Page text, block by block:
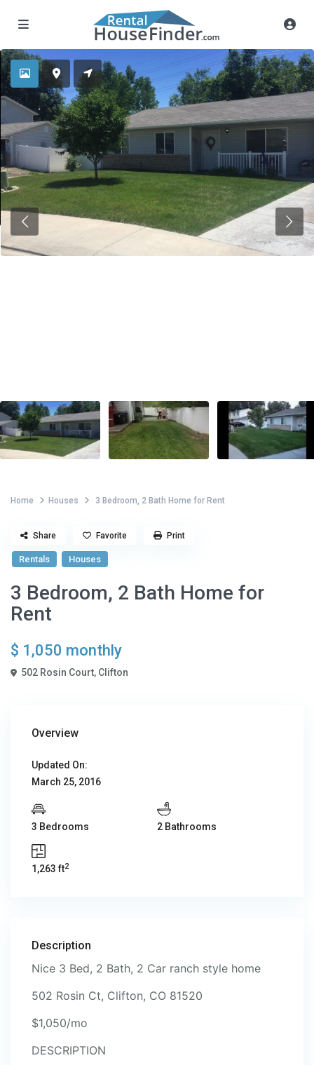
Home Houses 3 Bedroom, 2 Bath Home for Rent
Rentals Houses
3 Bedroom, 2 Bath Home for
Rent
$ 1,050 monthly
502 Rosin Court, Clifton
Share Favorite Print
Overview
Updated On:
March 25, 2016
3 Bedrooms 2 Bathrooms
1,263 ft2
Description
Nice 3 Bed, 2 Bath, 2 Car ranch style home
502 Rosin Ct, Clifton, CO 81520
$1,050/mo
DESCRIPTION